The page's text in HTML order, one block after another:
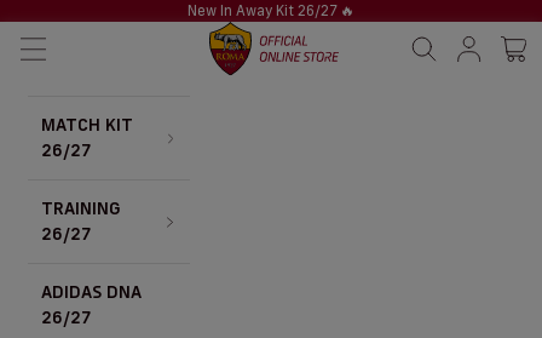
New In Away Kit 26/27🔥
AS Roma Store
Navigation menu SearchSign in /Cart 1
MATCH KIT
26/27
TRAINING
26/27
ADIDAS DNA
26/27